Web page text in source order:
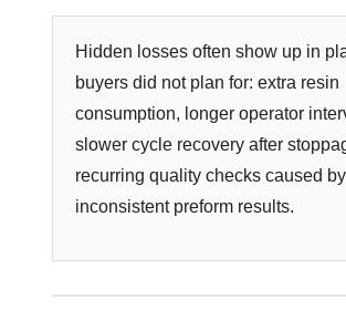
Hidden losses often show up in
buyers did not plan for: extra resin
consumption, longer operator
slower cycle recovery after
recurring quality checks caused by
inconsistent preform results.